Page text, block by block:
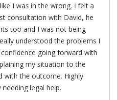
I was in the wrong. I felt a
consultation with David, he
too and I was not being
understood the problems I
going forward with
my situation to the
with the outcome. Highly
legal help.